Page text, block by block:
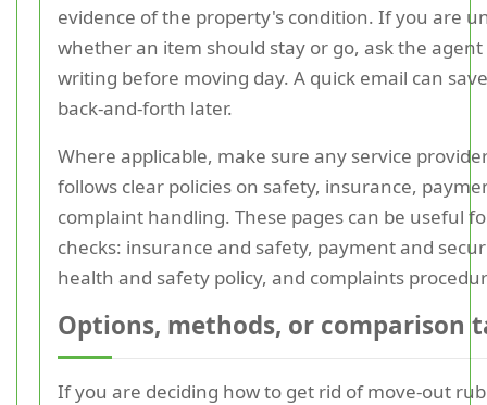
evidence of the property's condition. If you are
whether an item should stay or go, ask the agent
writing before moving day. A quick email can
back-and-forth later.
Where applicable, make sure any service
follows clear policies on safety, insurance,
complaint handling. These pages can be useful
checks: insurance and safety, payment and
health and safety policy, and complaints
Options, methods, or comparison
If you are deciding how to get rid of move-out